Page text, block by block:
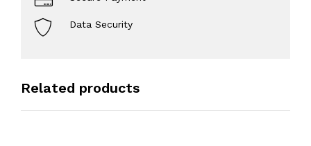
Data Security
Related products